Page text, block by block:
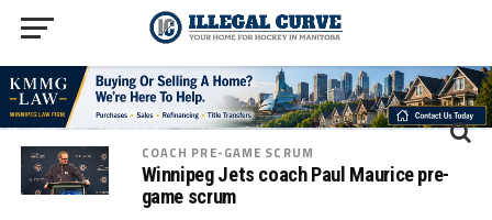
COACH PRE-GAME SCRUM
Winnipeg Jets coach Paul Maurice pre-
game scrum